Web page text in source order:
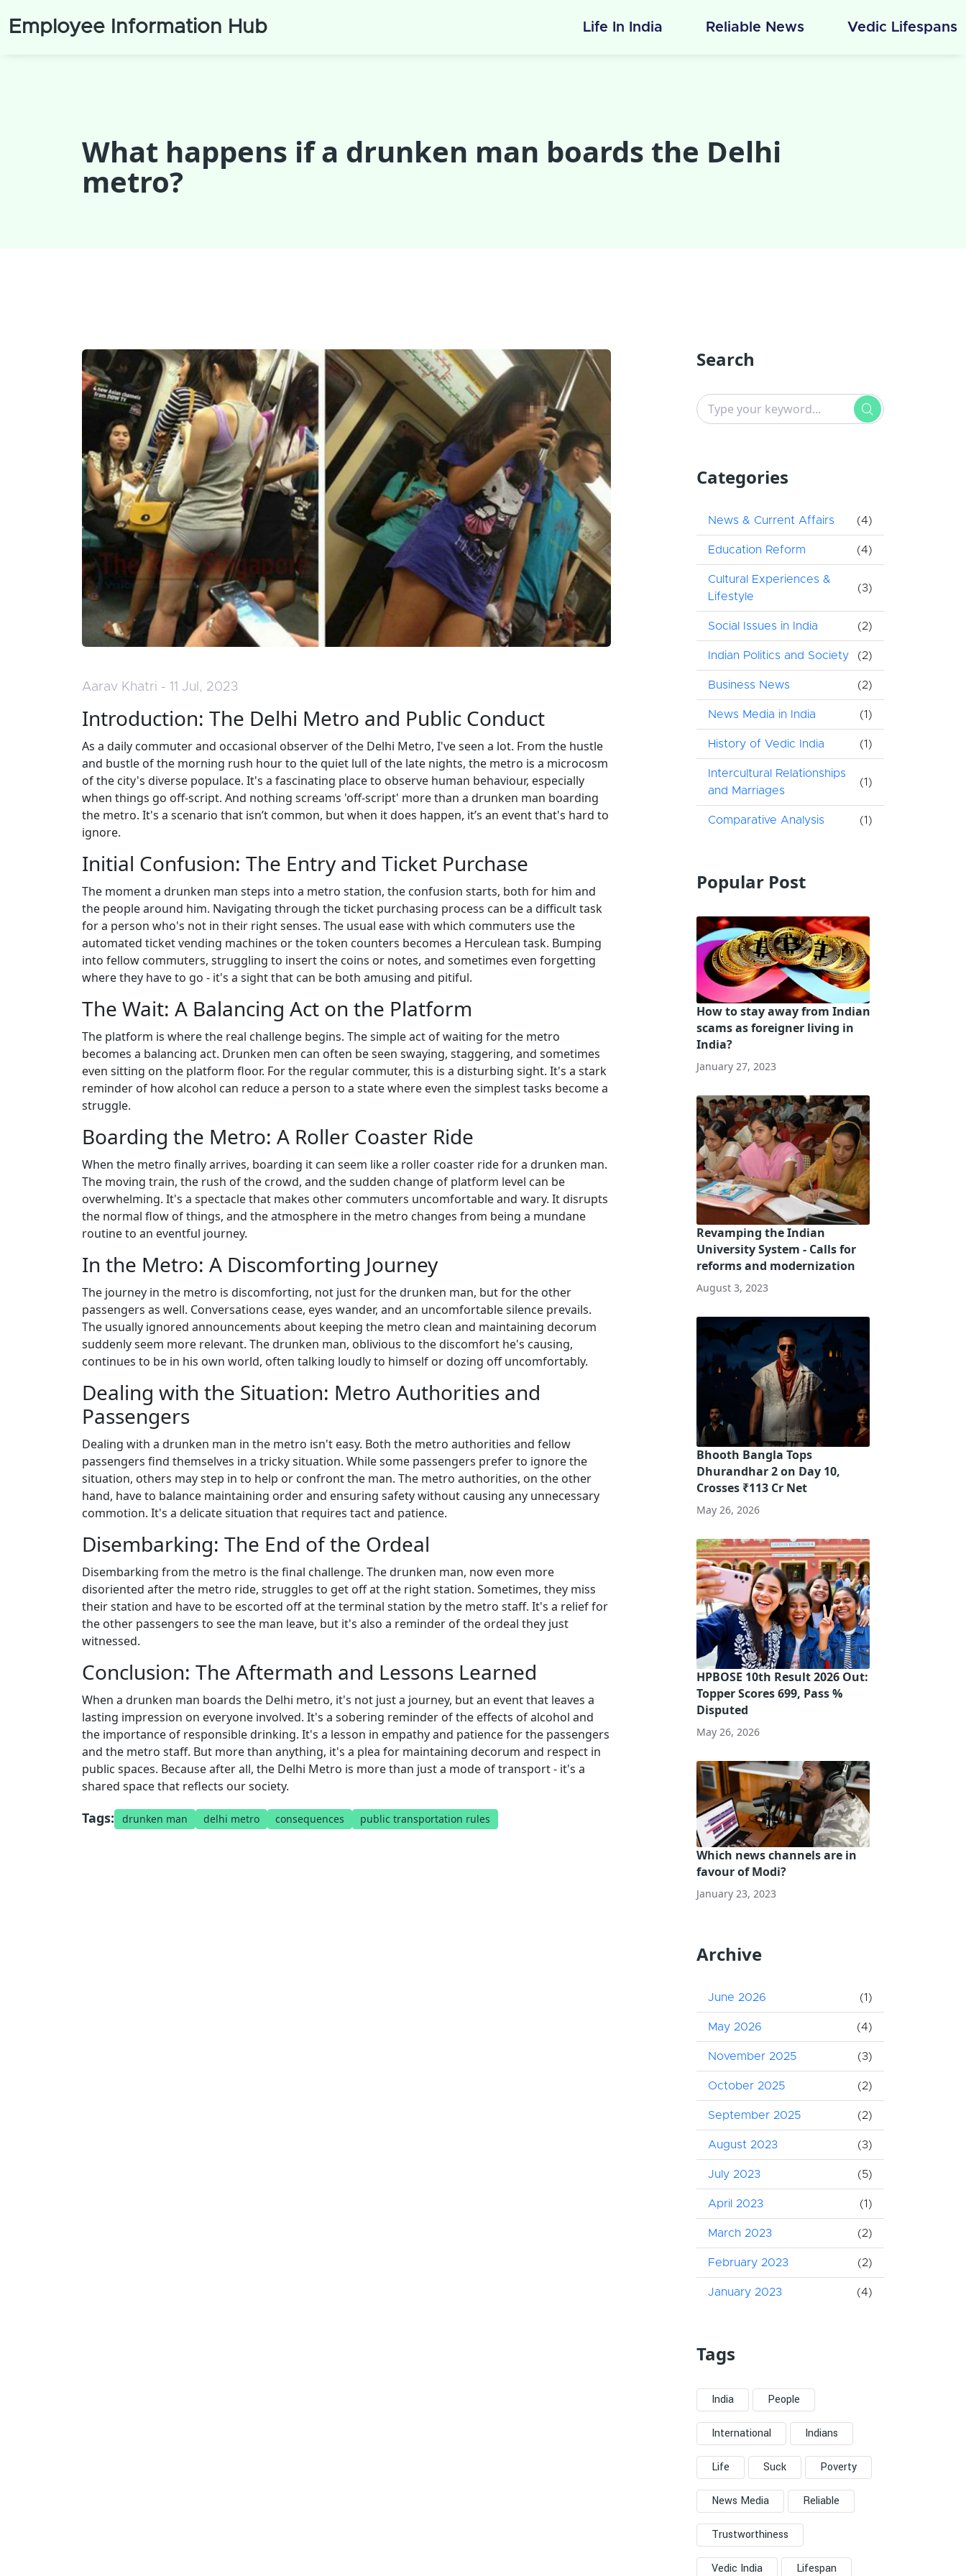
Employee Information Hub Life In India Reliable News Vedic Lifespans
What happens if a drunken man boards the Delhi
metro?
Aarav Khatri - 11 Jul, 2023
Introduction: The Delhi Metro and Public Conduct
As a daily commuter and occasional observer of the Delhi Metro, I've seen a lot. From the hustle
and bustle of the morning rush hour to the quiet lull of the late nights, the metro is a microcosm
of the city's diverse populace. It's a fascinating place to observe human behaviour, especially
when things go off-script. And nothing screams 'off-script' more than a drunken man boarding
the metro. It's a scenario that isn’t common, but when it does happen, it’s an event that's hard to
ignore.
Initial Confusion: The Entry and Ticket Purchase
The moment a drunken man steps into a metro station, the confusion starts, both for him and
the people around him. Navigating through the ticket purchasing process can be a difficult task
for a person who's not in their right senses. The usual ease with which commuters use the
automated ticket vending machines or the token counters becomes a Herculean task. Bumping
into fellow commuters, struggling to insert the coins or notes, and sometimes even forgetting
where they have to go - it's a sight that can be both amusing and pitiful.
The Wait: A Balancing Act on the Platform
The platform is where the real challenge begins. The simple act of waiting for the metro
becomes a balancing act. Drunken men can often be seen swaying, staggering, and sometimes
even sitting on the platform floor. For the regular commuter, this is a disturbing sight. It's a stark
reminder of how alcohol can reduce a person to a state where even the simplest tasks become a
struggle.
Boarding the Metro: A Roller Coaster Ride
When the metro finally arrives, boarding it can seem like a roller coaster ride for a drunken man.
The moving train, the rush of the crowd, and the sudden change of platform level can be
overwhelming. It's a spectacle that makes other commuters uncomfortable and wary. It disrupts
the normal flow of things, and the atmosphere in the metro changes from being a mundane
routine to an eventful journey.
In the Metro: A Discomforting Journey
The journey in the metro is discomforting, not just for the drunken man, but for the other
passengers as well. Conversations cease, eyes wander, and an uncomfortable silence prevails.
The usually ignored announcements about keeping the metro clean and maintaining decorum
suddenly seem more relevant. The drunken man, oblivious to the discomfort he's causing,
continues to be in his own world, often talking loudly to himself or dozing off uncomfortably.
Dealing with the Situation: Metro Authorities and
Passengers
Dealing with a drunken man in the metro isn't easy. Both the metro authorities and fellow
passengers find themselves in a tricky situation. While some passengers prefer to ignore the
situation, others may step in to help or confront the man. The metro authorities, on the other
hand, have to balance maintaining order and ensuring safety without causing any unnecessary
commotion. It's a delicate situation that requires tact and patience.
Disembarking: The End of the Ordeal
Disembarking from the metro is the final challenge. The drunken man, now even more
disoriented after the metro ride, struggles to get off at the right station. Sometimes, they miss
their station and have to be escorted off at the terminal station by the metro staff. It's a relief for
the other passengers to see the man leave, but it's also a reminder of the ordeal they just
witnessed.
Conclusion: The Aftermath and Lessons Learned
When a drunken man boards the Delhi metro, it's not just a journey, but an event that leaves a
lasting impression on everyone involved. It's a sobering reminder of the effects of alcohol and
the importance of responsible drinking. It's a lesson in empathy and patience for the passengers
and the metro staff. But more than anything, it's a plea for maintaining decorum and respect in
public spaces. Because after all, the Delhi Metro is more than just a mode of transport - it's a
shared space that reflects our society.
Tags: drunken man delhi metro consequences public transportation rules
Search
Categories
News & Current Affairs (4)
Education Reform (4)
Cultural Experiences &
Lifestyle
(3)
Social Issues in India (2)
Indian Politics and Society (2)
Business News (2)
News Media in India (1)
History of Vedic India (1)
Intercultural Relationships
and Marriages
(1)
Comparative Analysis (1)
Popular Post
How to stay away from Indian
scams as foreigner living in
India?
January 27, 2023
Revamping the Indian
University System - Calls for
reforms and modernization
August 3, 2023
Bhooth Bangla Tops
Dhurandhar 2 on Day 10,
Crosses ₹113 Cr Net
May 26, 2026
HPBOSE 10th Result 2026 Out:
Topper Scores 699, Pass %
Disputed
May 26, 2026
Which news channels are in
favour of Modi?
January 23, 2023
Archive
June 2026 (1)
May 2026 (4)
November 2025 (3)
October 2025 (2)
September 2025 (2)
August 2023 (3)
July 2023 (5)
April 2023 (1)
March 2023 (2)
February 2023 (2)
January 2023 (4)
Tags
India People
International Indians
Life Suck Poverty
News Media Reliable
Trustworthiness
Vedic India Lifespan